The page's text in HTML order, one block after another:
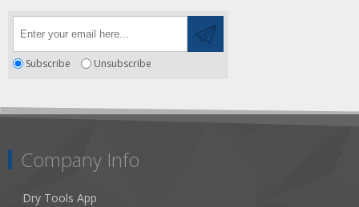
Subscribe Unsubscribe
Company Info
Dry Tools App